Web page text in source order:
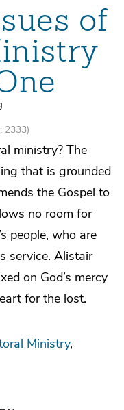
of
2333)
ministry? The
that is grounded
the Gospel to
no room for
people, who are
service. Alistair
on God’s mercy
for the lost.
Ministry